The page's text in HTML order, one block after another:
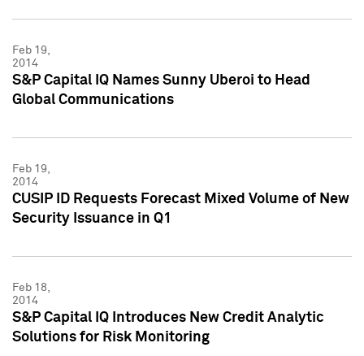
Feb 19,
2014
S&P Capital IQ Names Sunny Uberoi to Head
Global Communications
Feb 19,
2014
CUSIP ID Requests Forecast Mixed Volume of New
Security Issuance in Q1
Feb 18,
2014
S&P Capital IQ Introduces New Credit Analytic
Solutions for Risk Monitoring